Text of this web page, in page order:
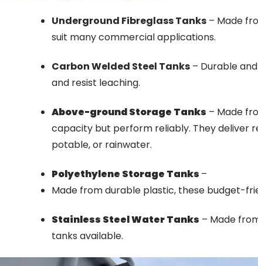
Underground Fibreglass Tanks – Made
suit many commercial applications.
Carbon Welded Steel Tanks – Durable
and resist leaching.
Above-ground Storage Tanks – Made
capacity but perform reliably. They deliver
potable, or rainwater.
Polyethylene Storage Tanks –
Made from durable plastic, these budget-
Stainless Steel Water Tanks – Made
tanks available.